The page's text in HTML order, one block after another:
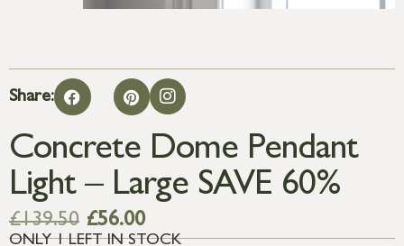
Share:
Concrete Dome Pendant
Light – Large SAVE 60%
£139.50 £56.00
ONLY 1 LEFT IN STOCK